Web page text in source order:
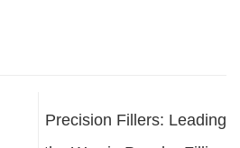
Precision Fillers: Leading